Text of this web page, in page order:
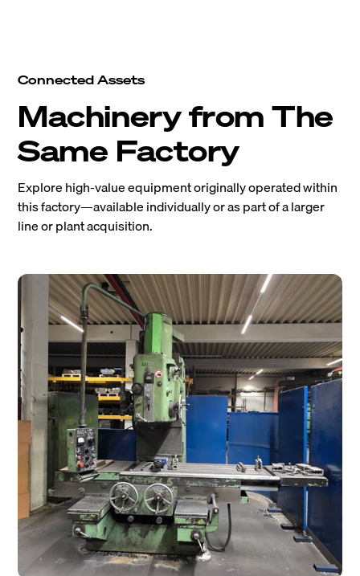
Connected Assets
Machinery from The
Same Factory
Explore high-value equipment originally operated within
this factory—available individually or as part of a larger
line or plant acquisition.